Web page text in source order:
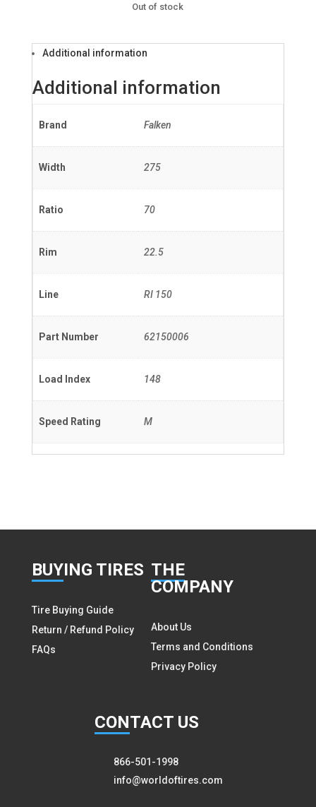
Out of stock
Additional information
Additional information
Brand Falken
Width 275
Ratio 70
Rim 22.5
Line RI 150
Part Number 62150006
Load Index 148
Speed Rating M
BUYING TIRES
Tire Buying Guide
Return / Refund Policy
FAQs
THE
COMPANY
About Us
Terms and Conditions
Privacy Policy
CONTACT US
866-501-1998
info@worldoftires.com